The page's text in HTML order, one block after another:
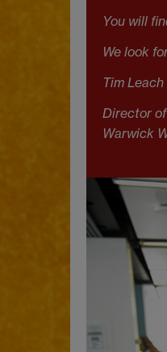
You will
We look
Tim Leach
Director
Warwick